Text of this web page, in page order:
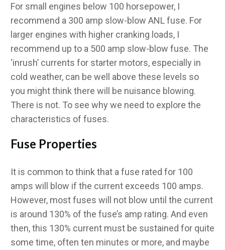
For small engines below 100 horsepower, I
recommend a 300 amp slow-blow ANL fuse. For
larger engines with higher cranking loads, I
recommend up to a 500 amp slow-blow fuse. The
‘inrush’ currents for starter motors, especially in
cold weather, can be well above these levels so
you might think there will be nuisance blowing.
There is not. To see why we need to explore the
characteristics of fuses.
Fuse Properties
It is common to think that a fuse rated for 100
amps will blow if the current exceeds 100 amps.
However, most fuses will not blow until the current
is around 130% of the fuse’s amp rating. And even
then, this 130% current must be sustained for quite
some time, often ten minutes or more, and maybe